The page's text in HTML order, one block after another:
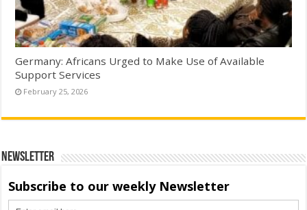
Germany: Africans Urged to Make Use of Available
Support Services
February 25, 2026
Newsletter